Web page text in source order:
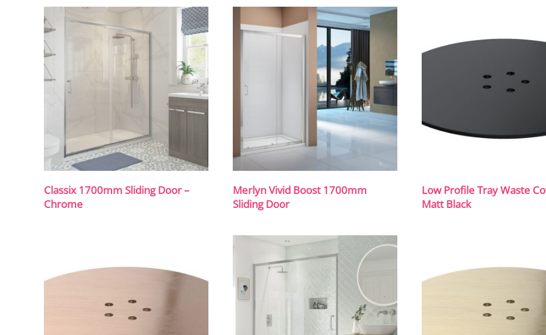
Classix 1700mm Sliding Door –
Chrome
Merlyn Vivid Boost 1700mm
Sliding Door
Low Profile Tray Waste
Matt Black